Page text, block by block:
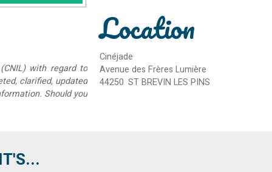
with regard to
clarified, updated
Should you
Location
Cinéjade
Avenue des Frères Lumière
44250 ST BREVIN LES PINS